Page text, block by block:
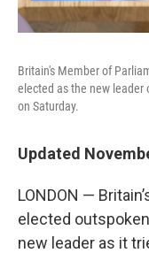
Britain's Member of
elected as the new leader
on Saturday.
Updated
LONDON —
elected
new leader as it